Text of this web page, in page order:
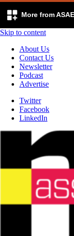
More from ASAE
Skip to content
About Us
Contact Us
Newsletter
Podcast
Advertise
Twitter
Facebook
LinkedIn